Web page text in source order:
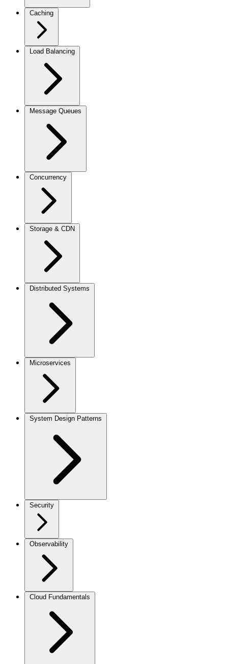
Caching
Load Balancing
Message Queues
Concurrency
Storage & CDN
Distributed Systems
Microservices
System Design Patterns
Security
Observability
Cloud Fundamentals